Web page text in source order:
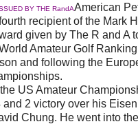
BY THE RandAAmerican
recipient of the Mark
given by The R and A
Amateur Golf
and following the
US Amateur
2 victory over his
Chung. He went into